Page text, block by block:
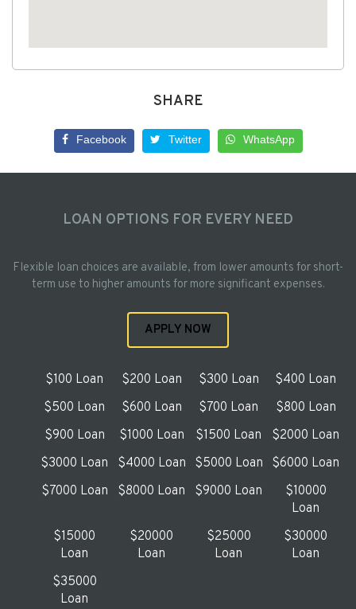
SHARE
Facebook Twitter WhatsApp
LOAN OPTIONS FOR EVERY NEED
Flexible loan choices are available, from lower amounts for short-
term use to higher amounts for more significant expenses.
APPLY NOW
$100 Loan $200 Loan $300 Loan
$400 Loan
$500 Loan
$600 Loan $700 Loan
$800 Loan
$900 Loan
$1000 Loan $1500 Loan
$2000 Loan
$3000 Loan
$4000 Loan $5000 Loan
$6000 Loan
$7000 Loan
$8000 Loan $9000 Loan
$10000
Loan
$15000
Loan
$20000
Loan
$25000
Loan
$30000
Loan
$35000
Loan